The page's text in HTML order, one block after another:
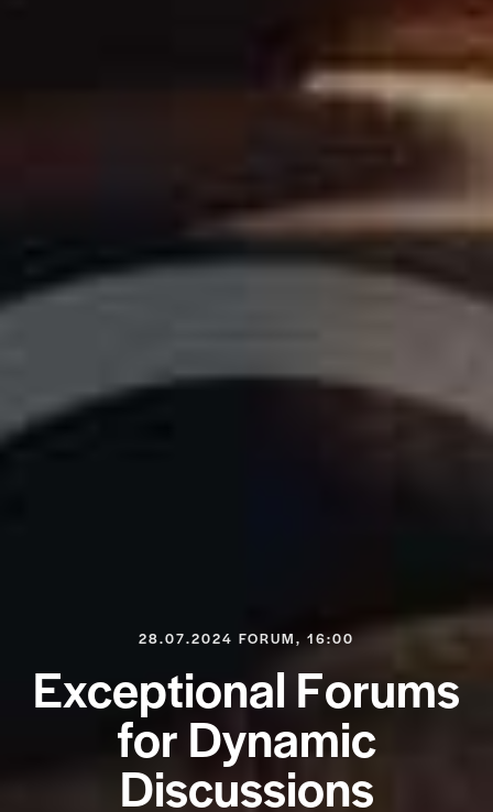
28.07.2024 FORUM, 16:00
Exceptional Forums
forDynamic
Discussions